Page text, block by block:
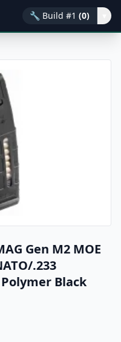
🔧 Build #1 (0)
Gen M2 MOE
.233
Black